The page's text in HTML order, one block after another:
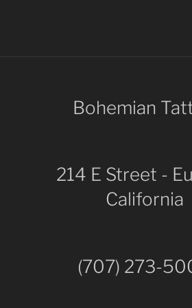
Bohemian
214 E Street -
California
(707) 273-